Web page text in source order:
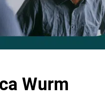
Wurm